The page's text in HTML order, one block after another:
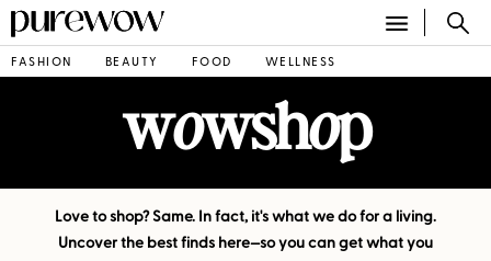
FASHION BEAUTY FOOD WELLNESS
wowshop
Love to shop? Same. In fact, it's what we do for a living.
Uncover the best finds here—so you can get what you